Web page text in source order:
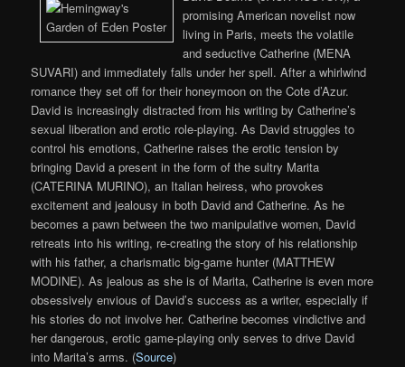
promising American novelist now
living in Paris, meets the volatile
and seductive Catherine (MENA
SUVARI) and immediately falls under her spell. After a whirlwind
romance they set off for their honeymoon on the Cote d’Azur.
David is increasingly distracted from his writing by Catherine’s
sexual liberation and erotic role-playing. As David struggles to
control his emotions, Catherine raises the erotic tension by
bringing David a present in the form of the sultry Marita
(CATERINA MURINO), an Italian heiress, who provokes
excitement and jealousy in both David and Catherine. As he
becomes a pawn between the two manipulative women, David
retreats into his writing, re-creating the story of his relationship
with his father, a charismatic big-game hunter (MATTHEW
MODINE). As jealous as she is of Marita, Catherine is even more
obsessively envious of David’s success as a writer, especially if
his stories do not involve her. Catherine becomes vindictive and
her dangerous, erotic game-playing only serves to drive David
into Marita’s arms. (Source)